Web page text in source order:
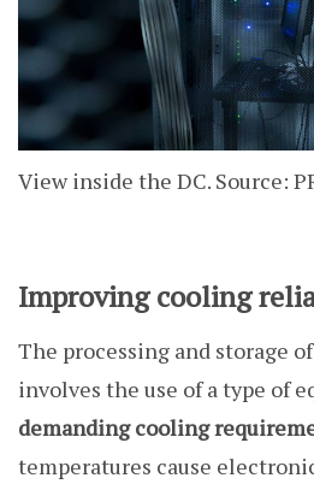
View inside the DC. Source:
Improving cooling
The processing and storage
involves the use of a type of
demanding cooling
temperatures cause